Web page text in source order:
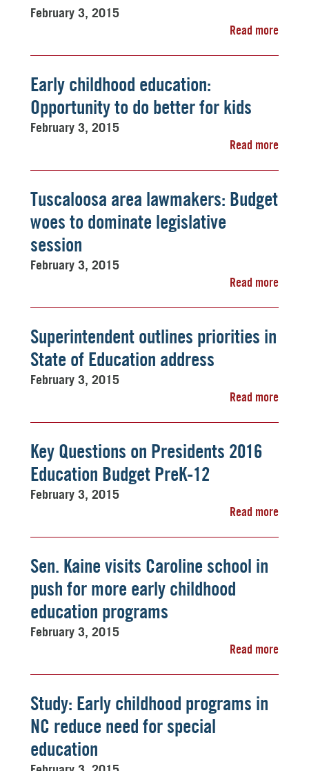
February 3, 2015
Read more
Early childhood education:
Opportunity to do better for kids
February 3, 2015
Read more
Tuscaloosa area lawmakers: Budget
woes to dominate legislative
session
February 3, 2015
Read more
Superintendent outlines priorities in
State of Education address
February 3, 2015
Read more
Key Questions on Presidents 2016
Education Budget PreK-12
February 3, 2015
Read more
Sen. Kaine visits Caroline school in
push for more early childhood
education programs
February 3, 2015
Read more
Study: Early childhood programs in
NC reduce need for special
education